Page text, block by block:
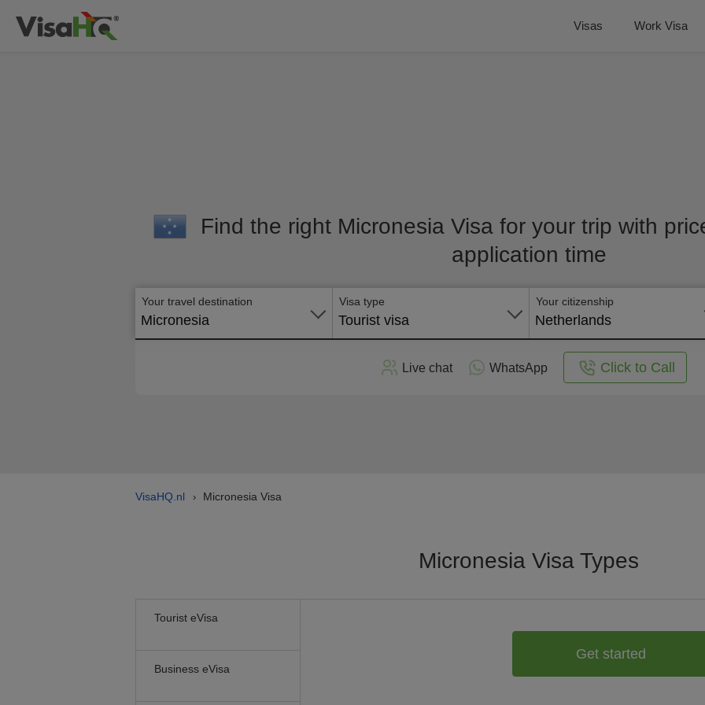
Visas Work Visa
Find the right Micronesia Visa for your trip with
application time
Your travel destination
Micronesia
Visa type
Tourist visa
Your citizenship
Netherlands
Live chat WhatsApp Click to Call
VisaHQ.nl › Micronesia Visa
Micronesia Visa Types
Tourist eVisa
Business eVisa
Get started